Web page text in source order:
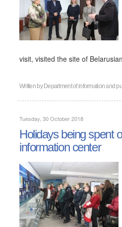
visit, visited the site of
Written by Department of information and
Tuesday, 30 October 2018
Holidays being spent
information center